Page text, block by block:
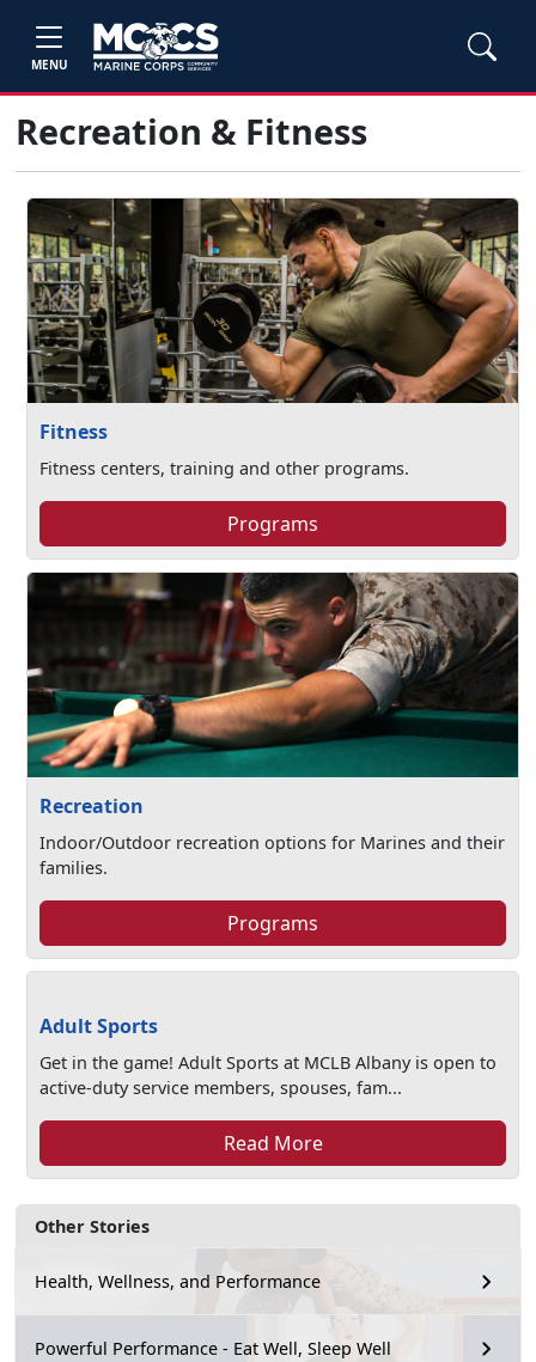
MENU
Other Stories
Health, Wellness, and Performance
Powerful Performance - Eat Well, Sleep Well
Recreation & Fitness
Fitness
Fitness centers, training and other programs.
Programs
Recreation
Indoor/Outdoor recreation options for Marines and their
families.
Programs
Adult Sports
Get in the game! Adult Sports at MCLB Albany is open to
active-duty service members, spouses, fam...
Read More